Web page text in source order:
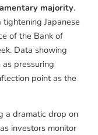
majority.
Japanese
of the Bank of
Data showing
pressuring
point as the
a dramatic drop on
investors monitor